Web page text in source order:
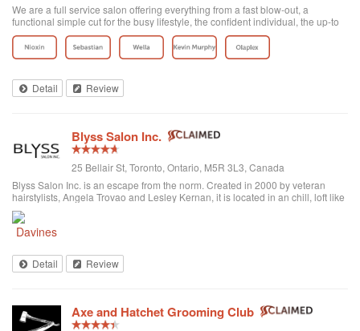
We are a full service salon offering everything from a fast blow-out, a
functional simple cut for the busy lifestyle, the confident individual, the up-to
date fashion conscious, the elegance of the classic symbolic beauty of the
bride to be...
Detail Review
Blyss Salon Inc.
25 Bellair St, Toronto, Ontario, M5R 3L3, Canada
Blyss Salon Inc. is an escape from the norm. Created in 2000 by veteran
hairstylists, Angela Trovao and Lesley Kernan, it is located in an chill, loft like
space in beautiful Yorkville, Toronto. Blyss is home to a team of all female,
exper...
Detail Review
Axe and Hatchet Grooming Club